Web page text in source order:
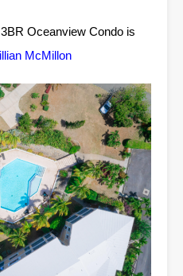
Oceanview Condo is
McMillon